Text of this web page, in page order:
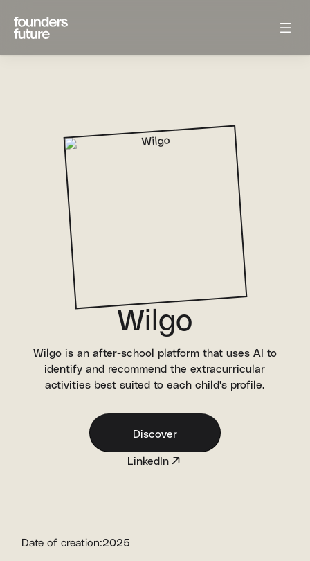
Wilgo
Wilgo is an after-school platform that uses AI to
identify and recommend the extracurricular
activities best suited to each child's profile.
Discover
LinkedIn
Date of creation:2025